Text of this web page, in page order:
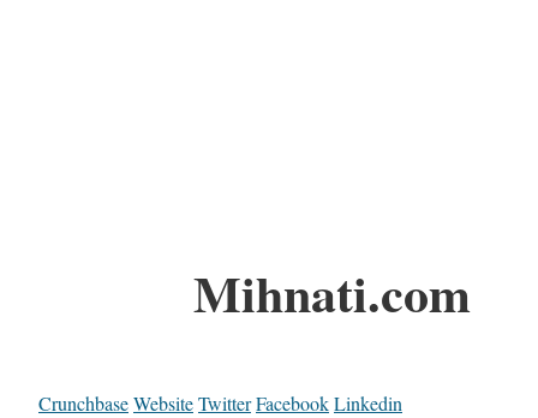
Mihnati.com
CrunchbaseWebsiteTwitterFacebookLinkedin